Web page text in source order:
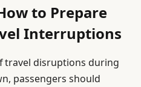
to Prepare
Interruptions
travel disruptions during
passengers should